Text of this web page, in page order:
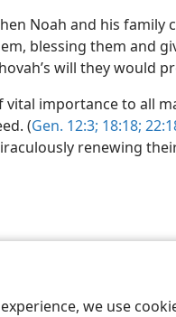
we use
Noah and his family
blessing them and
will they would
vital importance to all
(Gen. 12:3; 18:18;
renewing